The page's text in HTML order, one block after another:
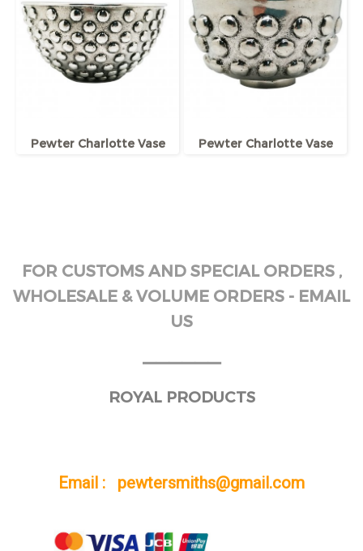
Pewter Charlotte Vase Pewter Charlotte Vase
FOR CUSTOMS AND SPECIAL ORDERS ,
WHOLESALE & VOLUME ORDERS - EMAIL
US
ROYAL PRODUCTS
Email : pewtersmiths@gmail.com